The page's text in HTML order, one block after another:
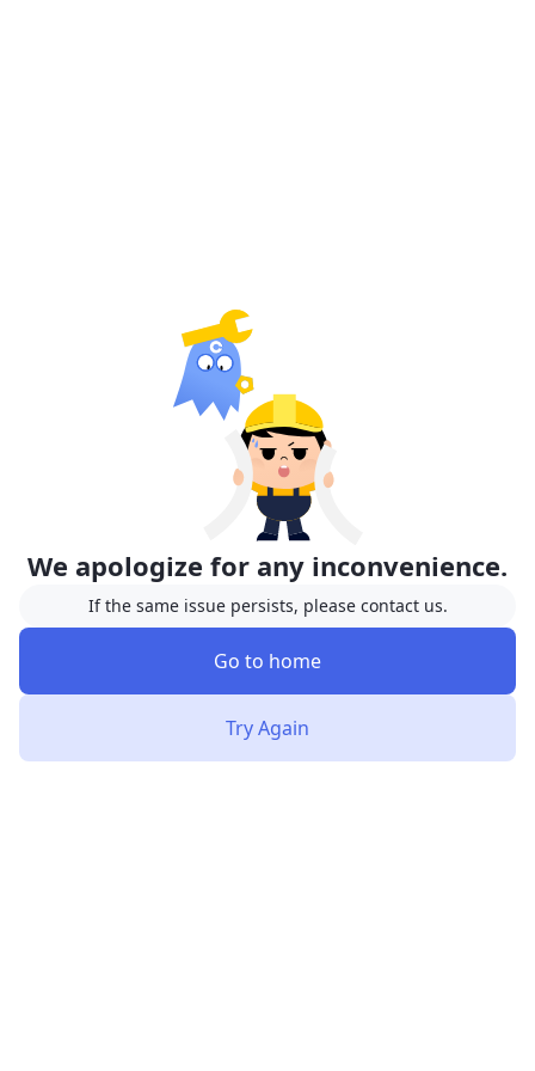
We apologize for any inconvenience.
If the same issue persists, please contact us.
Go to home
Try Again